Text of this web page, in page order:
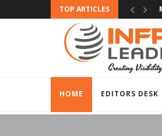
TOP ARTICLES
HOME EDITORS DESK